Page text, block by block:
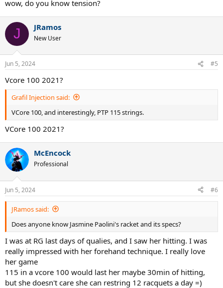
wow, do you know tension?
J JRamos
New User
Jun 5, 2024 #5
Vcore 100 2021?
Grafil Injection said:
VCore 100, and interestingly, PTP 115 strings.
VCore 100 2021?
McEncock
Professional
Jun 5, 2024 #6
JRamos said:
Does anyone know Jasmine Paolini's racket and its specs?
I was at RG last days of qualies, and I saw her hitting. I was
really impressed with her forehand technique. I really love
her game
115 in a vcore 100 would last her maybe 30min of hitting,
but she doesn't care she can restring 12 racquets a day =)